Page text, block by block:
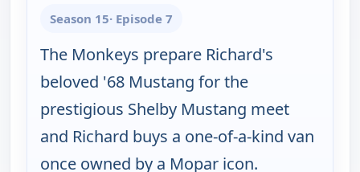
Season 15· Episode 7
The Monkeys prepare Richard's
beloved '68 Mustang for the
prestigious Shelby Mustang meet
and Richard buys a one-of-a-kind van
once owned by a Mopar icon.